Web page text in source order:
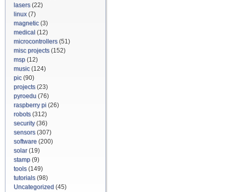
lasers(22)
linux(7)
magnetic(3)
medical (12)
microcontrollers(51)
misc projects(152)
msp (12)
music(124)
pic(90)
projects(23)
pyroedu (76)
raspberry pi (26)
robots(312)
security(36)
sensors(307)
software (200)
solar(19)
stamp (9)
tools(149)
tutorials(98)
Uncategorized (45)